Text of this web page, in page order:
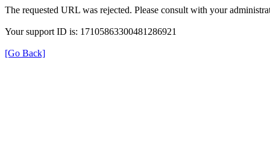
The requested URL was rejected. Please consult with your
Your support ID is: 17105863300481286921
[Go Back]